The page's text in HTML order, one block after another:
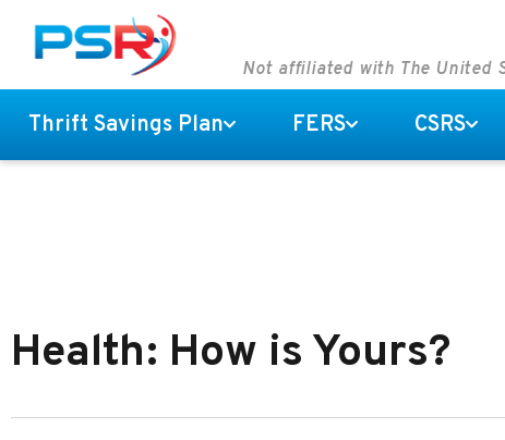
Not affiliated with The United
Thrift Savings Plan FERS CSRS
Health: How is Yours?